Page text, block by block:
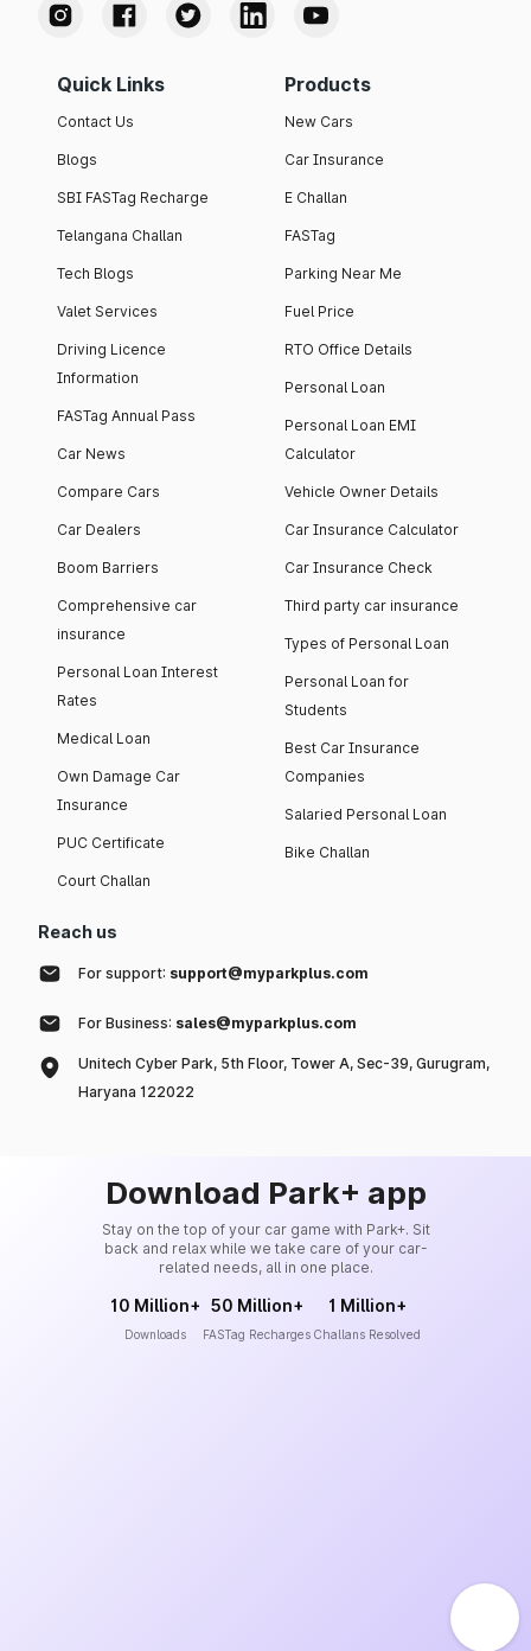
Quick Links
Contact Us
Blogs
SBI FASTag Recharge
Telangana Challan
Tech Blogs
Valet Services
Driving Licence
Information
FASTag Annual Pass
Car News
Compare Cars
Car Dealers
Boom Barriers
Comprehensive car
insurance
Personal Loan Interest
Rates
Medical Loan
Own Damage Car
Insurance
PUC Certificate
Court Challan
Products
New Cars
Car Insurance
E Challan
FASTag
Parking Near Me
Fuel Price
RTO Office Details
Personal Loan
Personal Loan EMI
Calculator
Vehicle Owner Details
Car Insurance Calculator
Car Insurance Check
Third party car insurance
Types of Personal Loan
Personal Loan for
Students
Best Car Insurance
Companies
Salaried Personal Loan
Bike Challan
Reach us
For support: support@myparkplus.com
For Business: sales@myparkplus.com
Unitech Cyber Park, 5th Floor, Tower A, Sec-39, Gurugram,
Haryana 122022
Download Park+ app
Stay on the top of your car game with Park+. Sit
back and relax while we take care of your car-
related needs, all in one place.
10 Million+
Downloads
50 Million+
FASTag Recharges
1 Million+
Challans Resolved